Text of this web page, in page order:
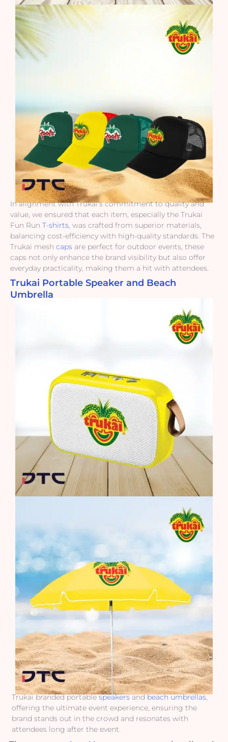
In alignment with Trukai’s commitment to quality and
value, we ensured that each item, especially the Trukai
Fun Run T-shirts, was crafted from superior materials,
balancing cost-efficiency with high-quality standards. The
Trukai mesh caps are perfect for outdoor events, these
caps not only enhance the brand visibility but also offer
everyday practicality, making them a hit with attendees.
Trukai Portable Speaker and Beach
Umbrella
Trukai branded portablespeakersandbeach umbrellas,
offering the ultimate event experience, ensuring the
brand stands out in the crowd and resonates with
attendees long after the event.